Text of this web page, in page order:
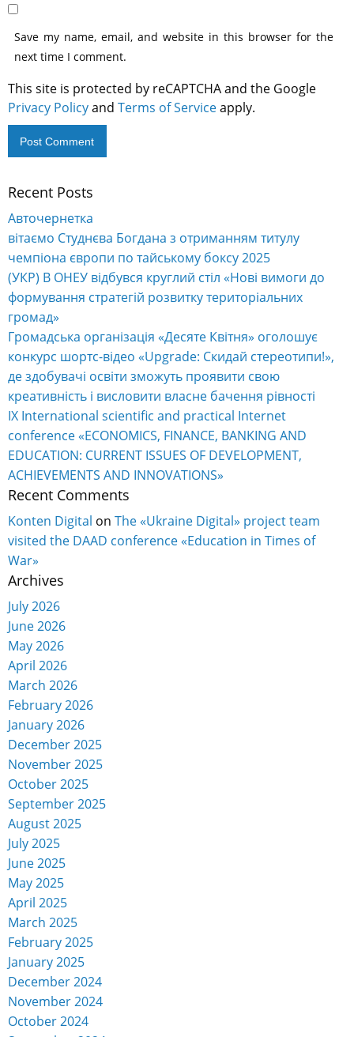
Save my name, email, and website in this browser for the
next time I comment.
This site is protected by reCAPTCHA and the Google
Privacy Policyand Terms of Serviceapply.
Alternative:
Recent Posts
Авточернетка
вітаємо Студнєва Богдана з отриманням титулу
чемпіона європи по тайському боксу 2025
(УКР) В ОНЕУ відбувся круглий стіл «Нові вимоги до
формування стратегій розвитку територіальних
громад»
Громадська організація «Десяте Квітня» оголошує
конкурс шортс-відео «Upgrade: Скидай стереотипи!»,
де здобувачі освіти зможуть проявити свою
креативність і висловити власне бачення рівності
IX International scientific and practical Internet
conference «ECONOMICS, FINANCE, BANKING AND
EDUCATION: CURRENT ISSUES OF DEVELOPMENT,
ACHIEVEMENTS AND INNOVATIONS»
Recent Comments
Konten Digital on The «Ukraine Digital» project team
visited the DAAD conference «Education in Times of
War»
Archives
July 2026
June 2026
May 2026
April 2026
March 2026
February 2026
January 2026
December 2025
November 2025
October 2025
September 2025
August 2025
July 2025
June 2025
May 2025
April 2025
March 2025
February 2025
January 2025
December 2024
November 2024
October 2024